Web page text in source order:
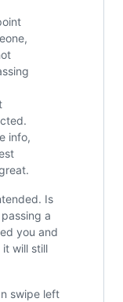
info,
Is
a
you and
will still
swipe left